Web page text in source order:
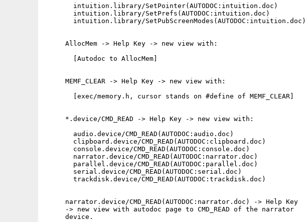
       intuition.library/SetPointer(AUTODOC:intuition.doc)
       intuition.library/SetPrefs(AUTODOC:intuition.doc)
       intuition.library/SetPubScreenModes(AUTODOC:intuition.doc)
     AllocMem -> Help Key -> new view with:
       [Autodoc to AllocMem]
     MEMF_CLEAR -> Help Key -> new view with:
       [exec/memory.h, cursor stands on #define of MEMF_CLEAR]
     *.device/CMD_READ -> Help Key -> new view with:
       audio.device/CMD_READ(AUTODOC:audio.doc)
       clipboard.device/CMD_READ(AUTODOC:clipboard.doc)
       console.device/CMD_READ(AUTODOC:console.doc)
       narrator.device/CMD_READ(AUTODOC:narrator.doc)
       parallel.device/CMD_READ(AUTODOC:parallel.doc)
       serial.device/CMD_READ(AUTODOC:serial.doc)
       trackdisk.device/CMD_READ(AUTODOC:trackdisk.doc)
     narrator.device/CMD_READ(AUTODOC:narrator.doc) -> Help Key
     -> new view with autodoc page to CMD_READ of the narrator
     device.